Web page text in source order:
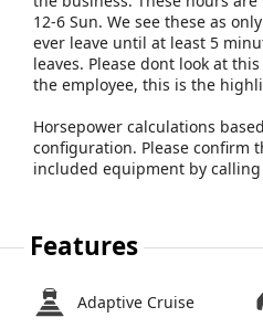
12-6 Sun. We see these as
ever leave until at least 5
leaves. Please dont look at
the employee, this is the
Horsepower calculations
configuration. Please confirm
included equipment by
Features
Adaptive Cruise